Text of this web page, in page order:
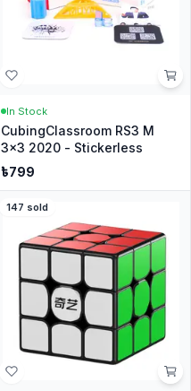
In Stock
CubingClassroom RS3 M
3x3 2020 - Stickerless
৳799
147 sold